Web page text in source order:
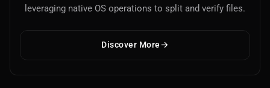
leveraging native OS operations to split and verify files.
Discover More